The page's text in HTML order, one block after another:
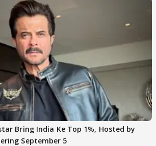
Bring India Ke Top 1%, Hosted by
September 5